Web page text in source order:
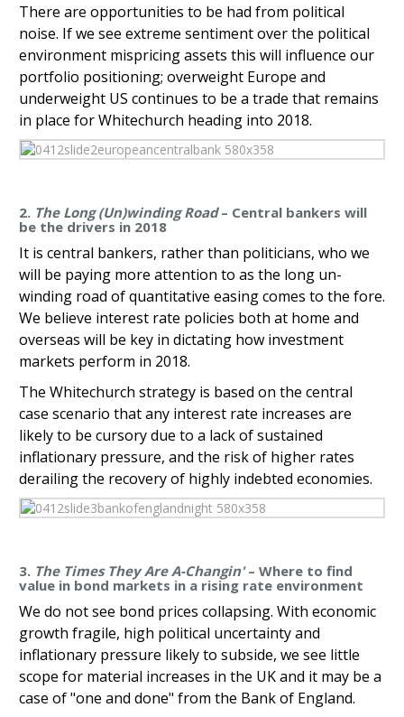
There are opportunities to be had from political
noise. If we see extreme sentiment over the political
environment mispricing assets this will influence our
portfolio positioning; overweight Europe and
underweight US continues to be a trade that remains
in place for Whitechurch heading into 2018.
2. The Long (Un)winding Road– Central bankers will
be the drivers in 2018
It is central bankers, rather than politicians, who we
will be paying more attention to as the long un-
winding road of quantitative easing comes to the fore.
We believe interest rate policies both at home and
overseas will be key in dictating how investment
markets perform in 2018.
The Whitechurch strategy is based on the central
case scenario that any interest rate increases are
likely to be cursory due to a lack of sustained
inflationary pressure, and the risk of higher rates
derailing the recovery of highly indebted economies.
3. The Times They Are A-Changin'– Where to find
value in bond markets in a rising rate environment
We do not see bond prices collapsing. With economic
growth fragile, high political uncertainty and
inflationary pressure likely to subside, we see little
scope for material increases in the UK and it may be a
case of "one and done" from the Bank of England.